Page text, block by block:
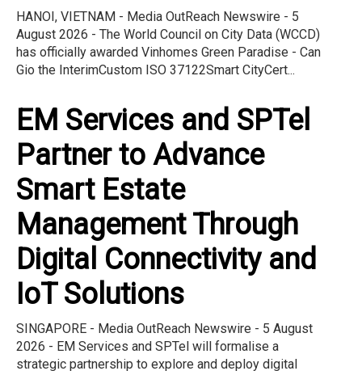
HANOI, VIETNAM - Media OutReach Newswire - 5
August 2026 - The World Council on City Data (WCCD)
has officially awarded Vinhomes Green Paradise - Can
Gio the InterimCustom ISO 37122Smart CityCert...
EM Services and SPTel
Partner to Advance
Smart Estate
Management Through
Digital Connectivity and
IoT Solutions
SINGAPORE - Media OutReach Newswire - 5 August
2026 - EM Services and SPTel will formalise a
strategic partnership to explore and deploy digital